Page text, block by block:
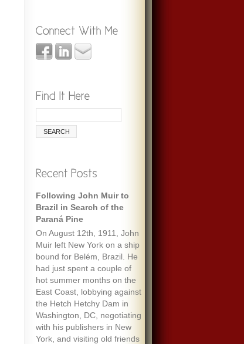
Following John Muir to
Brazil in Search of the
Paraná Pine
On August 12th, 1911, John
Muir left New York on a ship
bound for Belém, Brazil. He
had just spent a couple of
hot summer months on the
East Coast, lobbying against
the Hetch Hetchy Dam in
Washington, DC, negotiating
with his publishers in New
York, and visiting old friends